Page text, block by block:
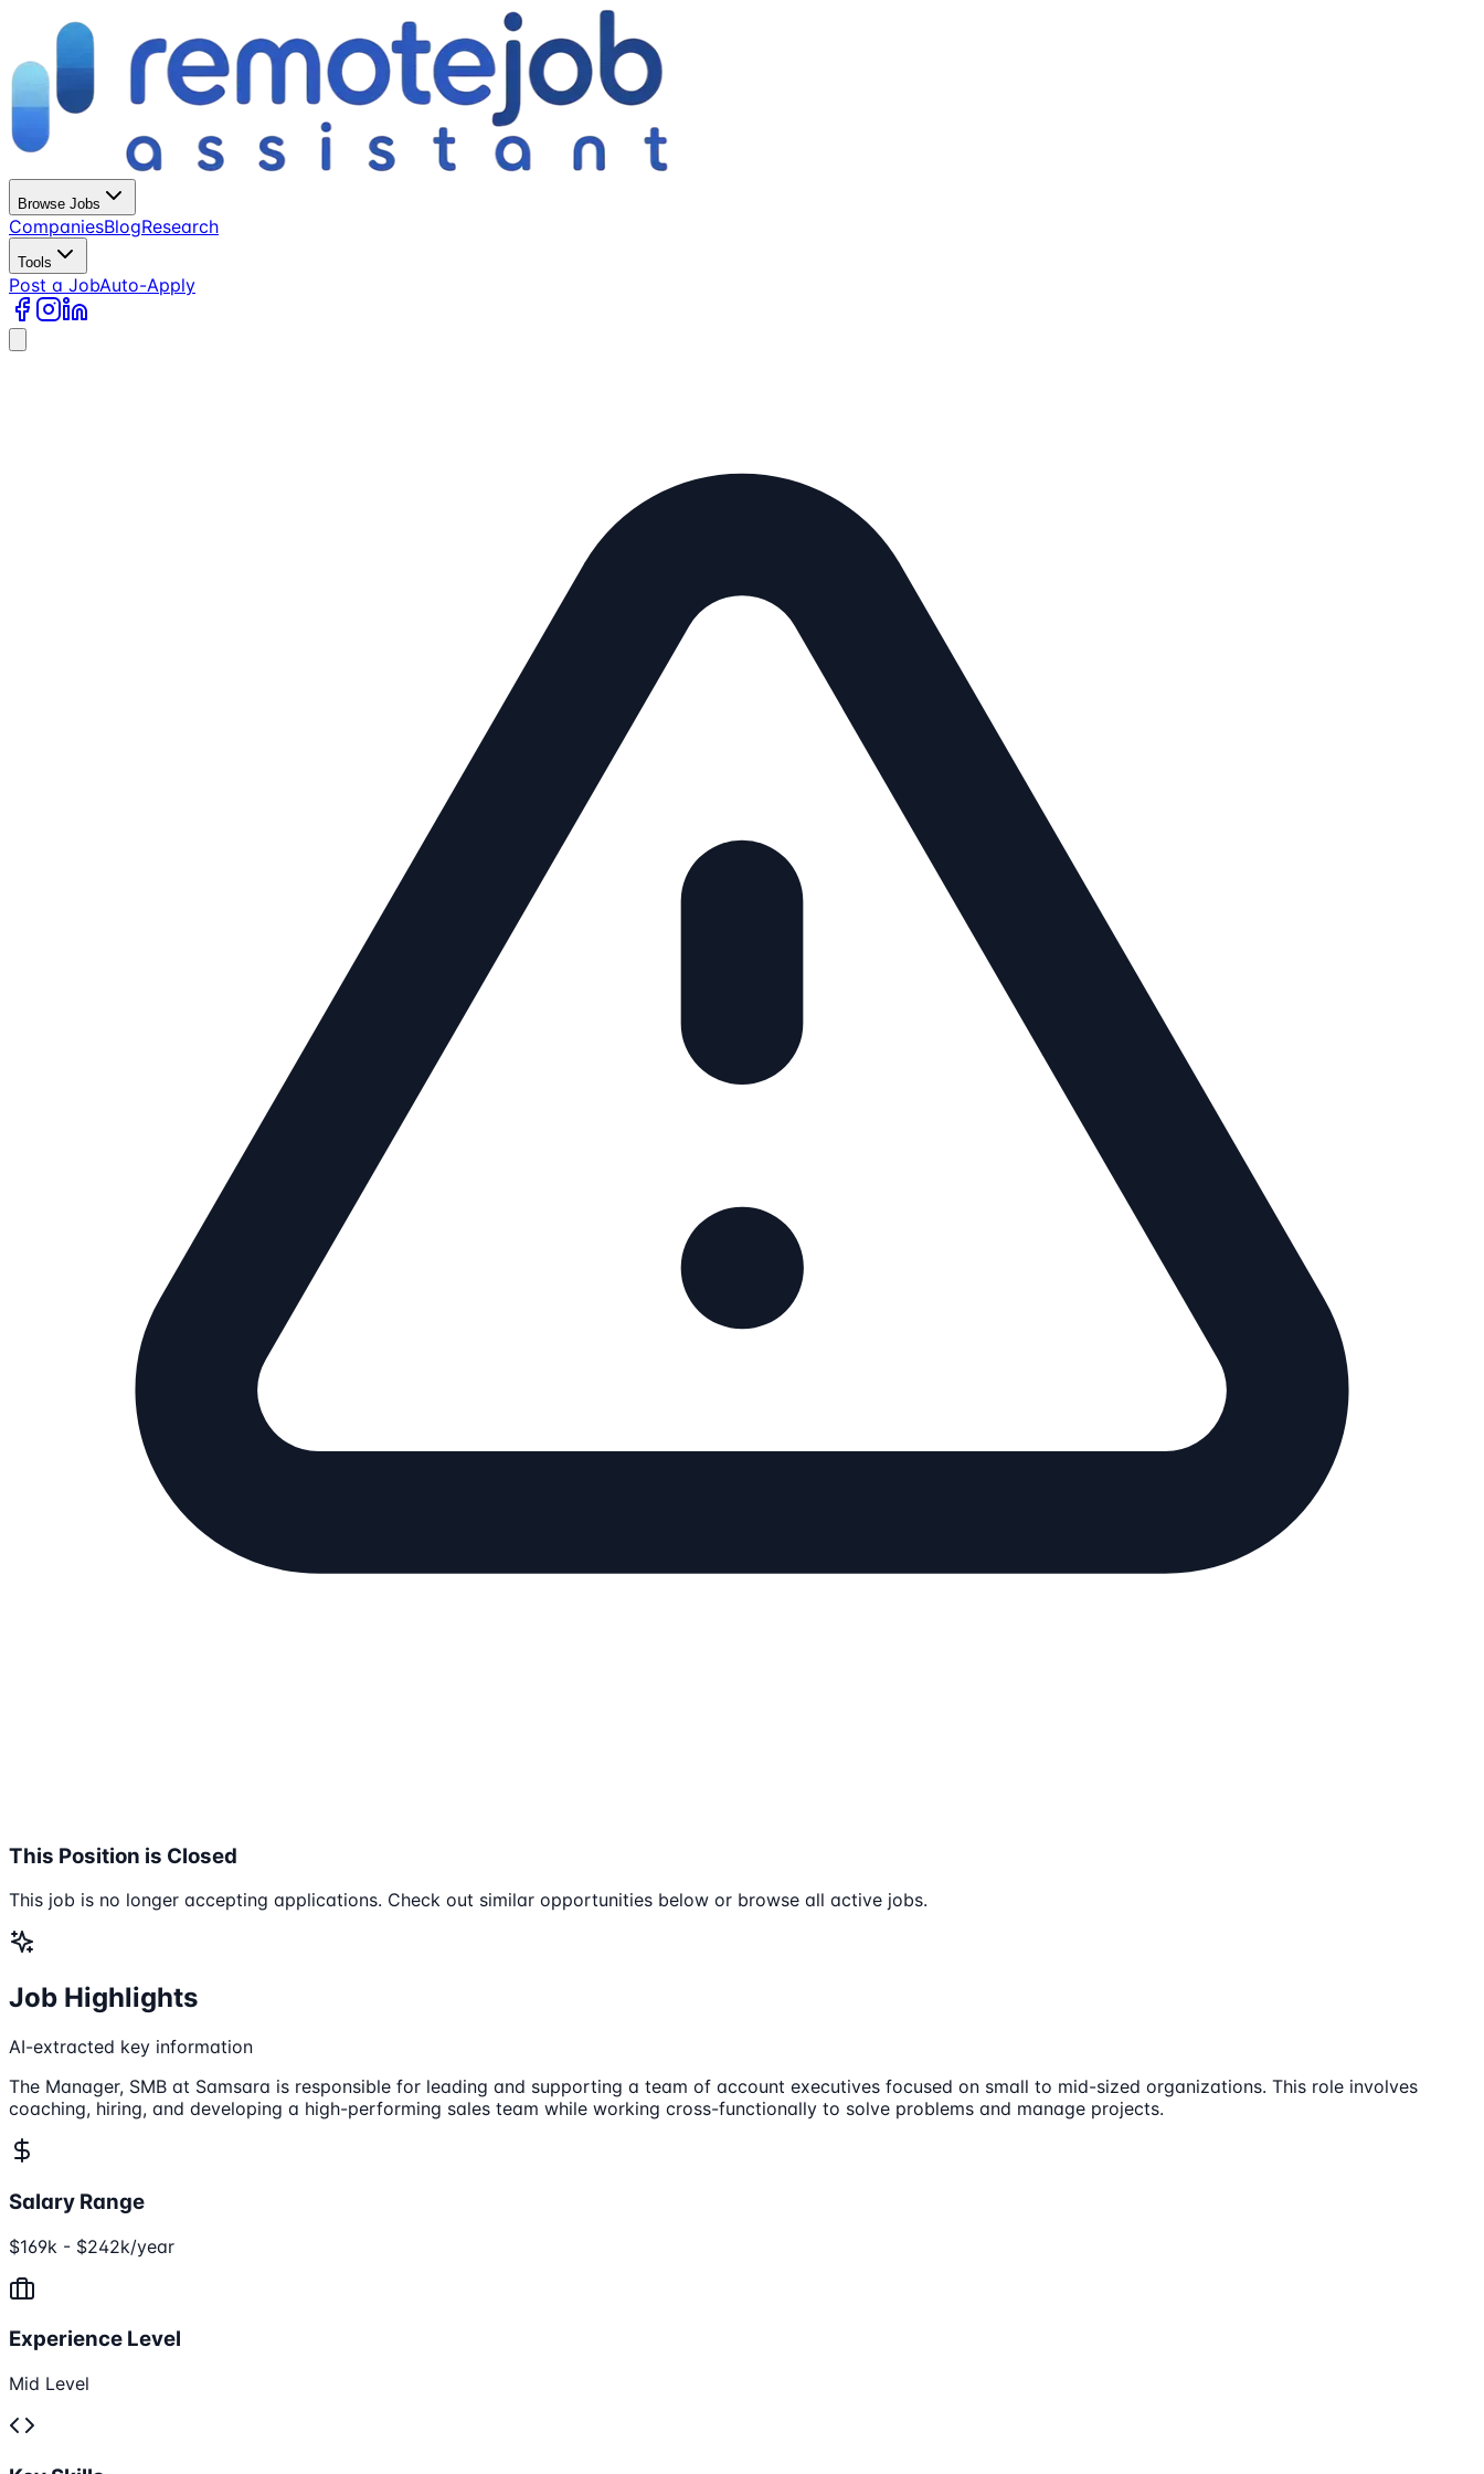
Browse Jobs
CompaniesBlogResearch
Tools
Post a JobAuto-Apply
This Position is Closed
This job is no longer accepting applications. Check out similar opportunities below or browse all active jobs.
Job Highlights
AI-extracted key information
The Manager, SMB at Samsara is responsible for leading and supporting a team of account executives focused on small to mid-sized organizations. This role involves
coaching, hiring, and developing a high-performing sales team while working cross-functionally to solve problems and manage projects.
Salary Range
$169k - $242k/year
Experience Level
Mid Level